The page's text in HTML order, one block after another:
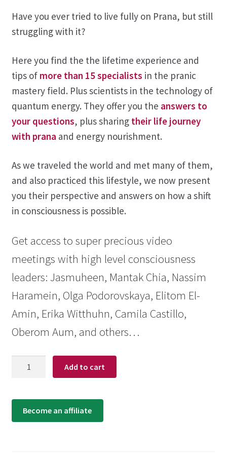
Contact
Have you ever tried to live fully on Prana, but still
struggling with it?
Here you find the the lifetime experience and
tips of more than 15 specialists in the pranic
mastery field. Plus scientists in the technology of
quantum energy. They offer you the answers to
your questions, plus sharing their life journey
with prana and energy nourishment.
As we traveled the world and met many of them,
and also practiced this lifestyle, we now present
you their perspective and answers on how a shift
in consciousness is possible.
Get access to super precious video
meetings with high level consciousness
leaders: Jasmuheen, Mantak Chia, Nassim
Haramein, Olga Podorovskaya, Elitom El-
Amin, Erika Witthuhn, Camila Castillo,
Oberom Aum, and others…
Add to cart
Become an affiliate